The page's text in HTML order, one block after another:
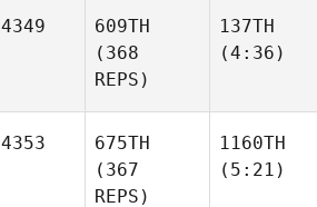
4349
609TH
(368
REPS)
137TH
(4:36)
4353
675TH
(367
REPS)
1160TH
(5:21)